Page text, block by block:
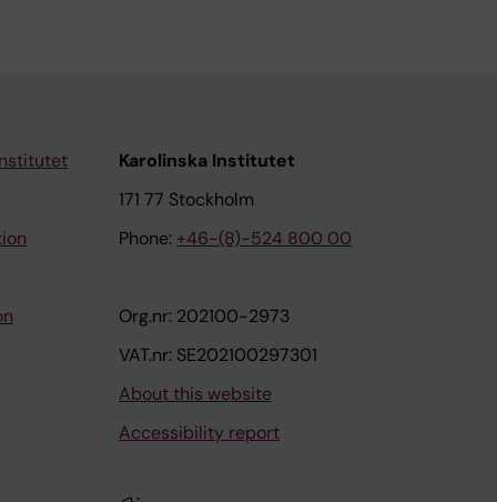
Karolinska Institutet
171 77 Stockholm
Phone: +46-(8)-524 800 00
Org.nr: 202100-2973
VAT.nr: SE202100297301
About this website
Accessibility report